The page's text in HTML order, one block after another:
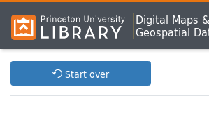
Digital Maps &
Geospatial
Start over